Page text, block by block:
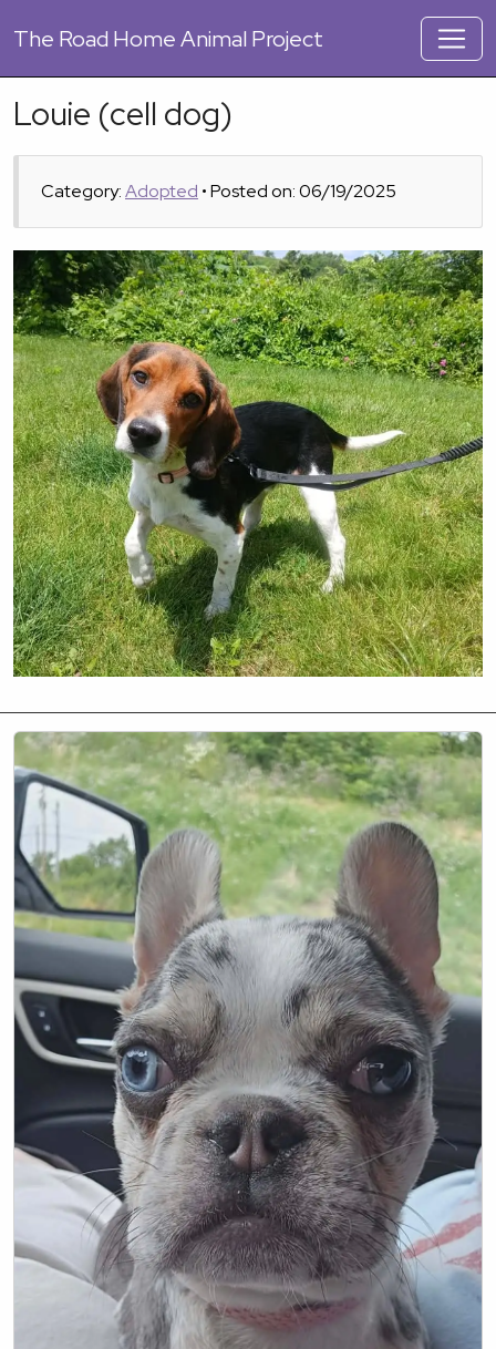
The Road Home Animal Project
Louie (cell dog)
Category:Adopted • Posted on: 06/19/2025